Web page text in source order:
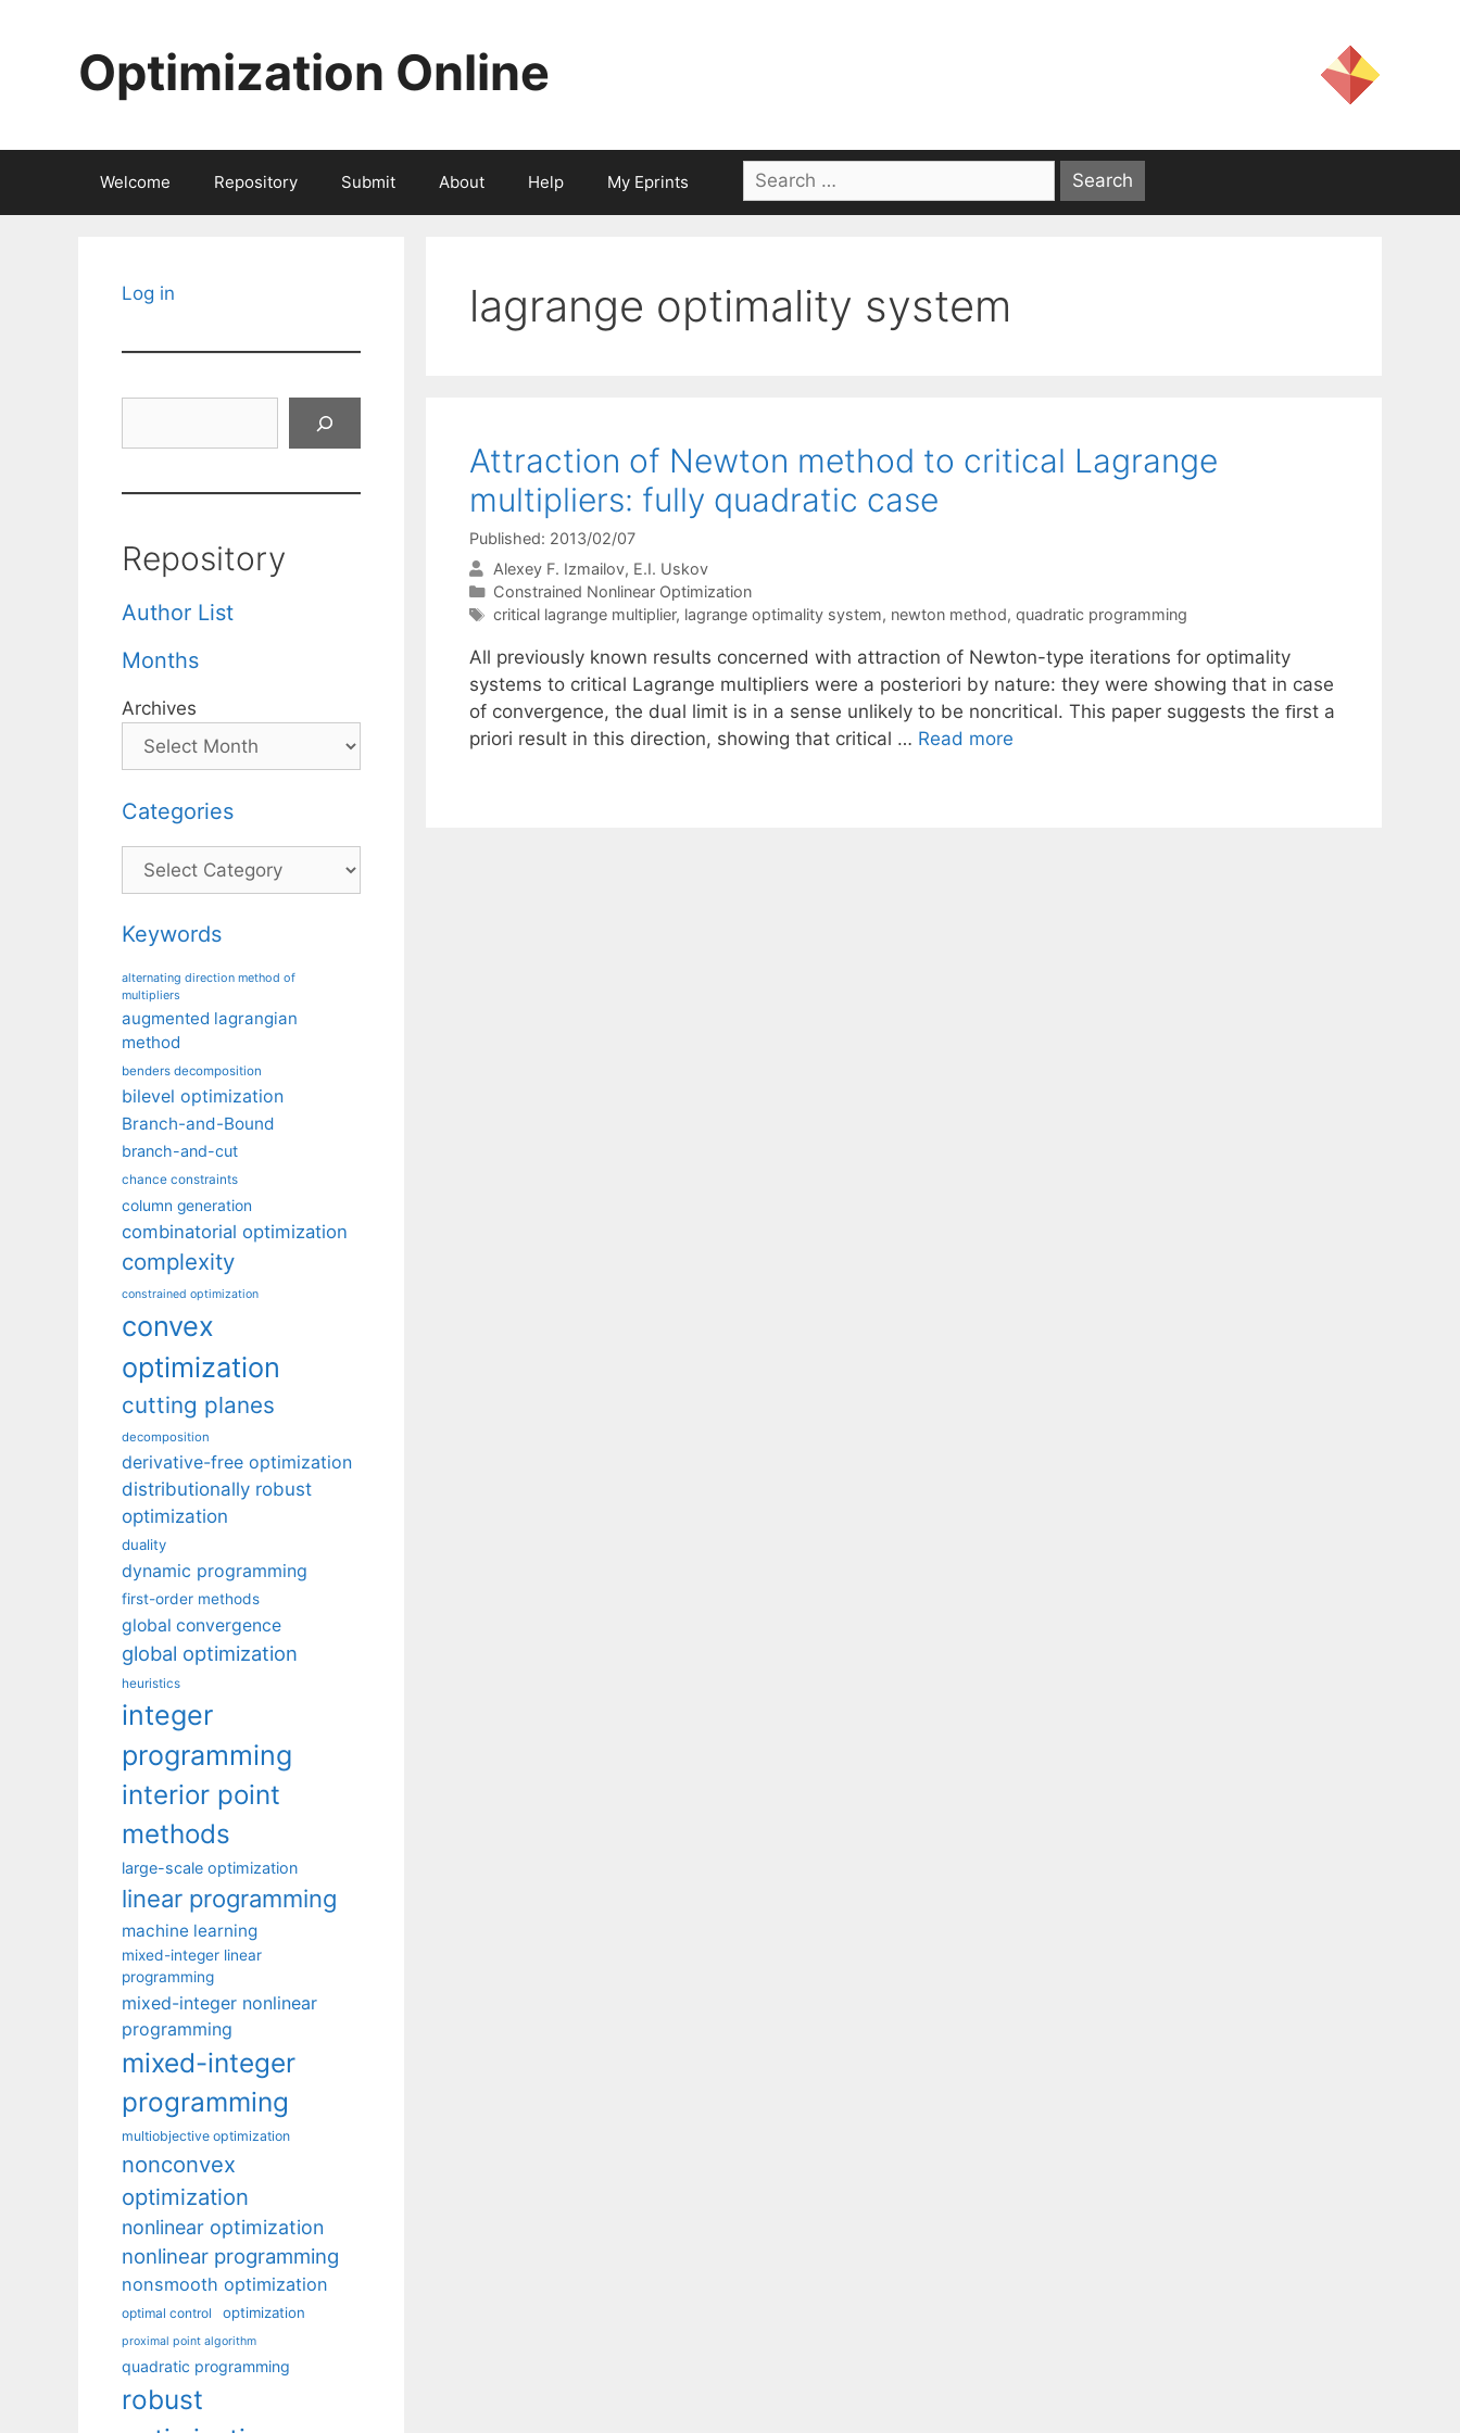
Optimization Online
Welcome Repository Submit About Help My Eprints
Search
for:
lagrange optimality system
Attraction of Newton method to critical Lagrange
multipliers: fully quadratic case
Published: 2013/02/07
Alexey F. Izmailov E.I. Uskov
Categories
Constrained Nonlinear Optimization
Tags
critical lagrange multiplier, lagrange optimality system, newton method, quadratic programming
All previously known results concerned with attraction of Newton-type iterations for optimality
systems to critical Lagrange multipliers were a posteriori by nature: they were showing that in case
of convergence, the dual limit is in a sense unlikely to be noncritical. This paper suggests the ﬁrst a
priori result in this direction, showing that critical … Read more
Log in
Repository
Author List
Months
Archives
Categories
Categories
Keywords
alternating direction method of
multipliers
augmented lagrangian
method
benders decomposition
bilevel optimization
Branch-and-Bound
branch-and-cut
chance constraints
column generation
combinatorial optimization
complexity
constrained optimization
convex
optimization
cutting planes
decomposition
derivative-free optimization
distributionally robust
optimization
duality
dynamic programming
first-order methods
global convergence
global optimization
heuristics
integer
programming
interior point
methods
large-scale optimization
linear programming
machine learning
mixed-integer linear
programming
mixed-integer nonlinear
programming
mixed-integer
programming
multiobjective optimization
nonconvex
optimization
nonlinear optimization
nonlinear programming
nonsmooth optimization
optimal control optimization
proximal point algorithm
quadratic programming
robust